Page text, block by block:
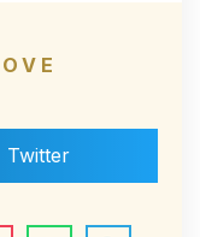
Twitter